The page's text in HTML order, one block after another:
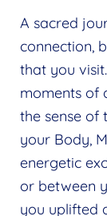
Find a
Follow Us
A sacred
connection,
that you
moments of
the sense of
your Body,
energetic
or between
you uplifted